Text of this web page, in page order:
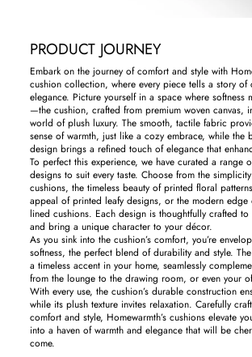
PRODUCT JOURNEY
Embark on the journey of comfort and style with
cushion collection, where every piece tells a story of
elegance. Picture yourself in a space where softness
—the cushion, crafted from premium woven canvas,
world of plush luxury. The smooth, tactile fabric
sense of warmth, just like a cozy embrace, while the
design brings a refined touch of elegance that
To perfect this experience, we have curated a range
designs to suit every taste. Choose from the
cushions, the timeless beauty of printed floral
appeal of printed leafy designs, or the modern edge
lined cushions. Each design is thoughtfully crafted to
and bring a unique character to your décor.
As you sink into the cushion’s comfort, you’re
softness, the perfect blend of durability and style.
a timeless accent in your home, seamlessly
from the lounge to the drawing room, or even your
With every use, the cushion’s durable construction
while its plush texture invites relaxation. Carefully
comfort and style, Homewarmth’s cushions elevate
into a haven of warmth and elegance that will be
come.